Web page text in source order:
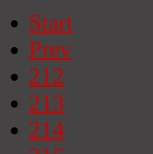
Start
Prev
212
213
214